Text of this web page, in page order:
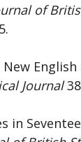
of
English
Journal
in